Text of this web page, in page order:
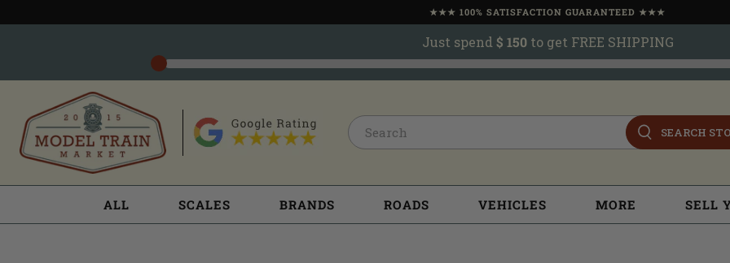
★★★ 100% SATISFACTION GUARANTEED ★★★
Just spend $ 150to get FREE SHIPPING
SEARCH
ALL SCALES BRANDS ROADS VEHICLES MORE SELL